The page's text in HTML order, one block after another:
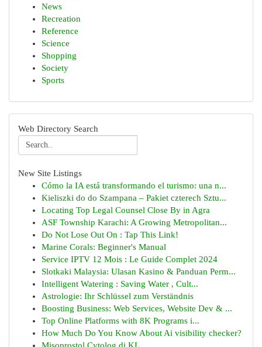
News
Recreation
Reference
Science
Shopping
Society
Sports
Web Directory Search
New Site Listings
Cómo la IA está transformando el turismo: una n...
Kieliszki do do Szampana – Pakiet czterech Sztu...
Locating Top Legal Counsel Close By in Agra
ASF Township Karachi: A Growing Metropolitan...
Do Not Lose Out On : Tap This Link!
Marine Corals: Beginner's Manual
Service IPTV 12 Mois : Le Guide Complet 2024
Slotkaki Malaysia: Ulasan Kasino & Panduan Perm...
Intelligent Watering : Saving Water , Cult...
Astrologie: Ihr Schlüssel zum Verständnis
Boosting Business: Web Services, Website Dev & ...
Top Online Platforms with 8K Programs i...
How Much Do You Know About Ai visibility checker?